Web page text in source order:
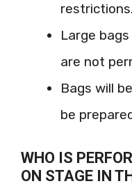
restrictions.
Large bags
are not
Bags will
be
WHO IS
ON STAGE IN